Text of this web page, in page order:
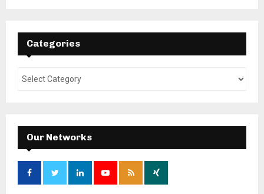
Categories
Our Networks